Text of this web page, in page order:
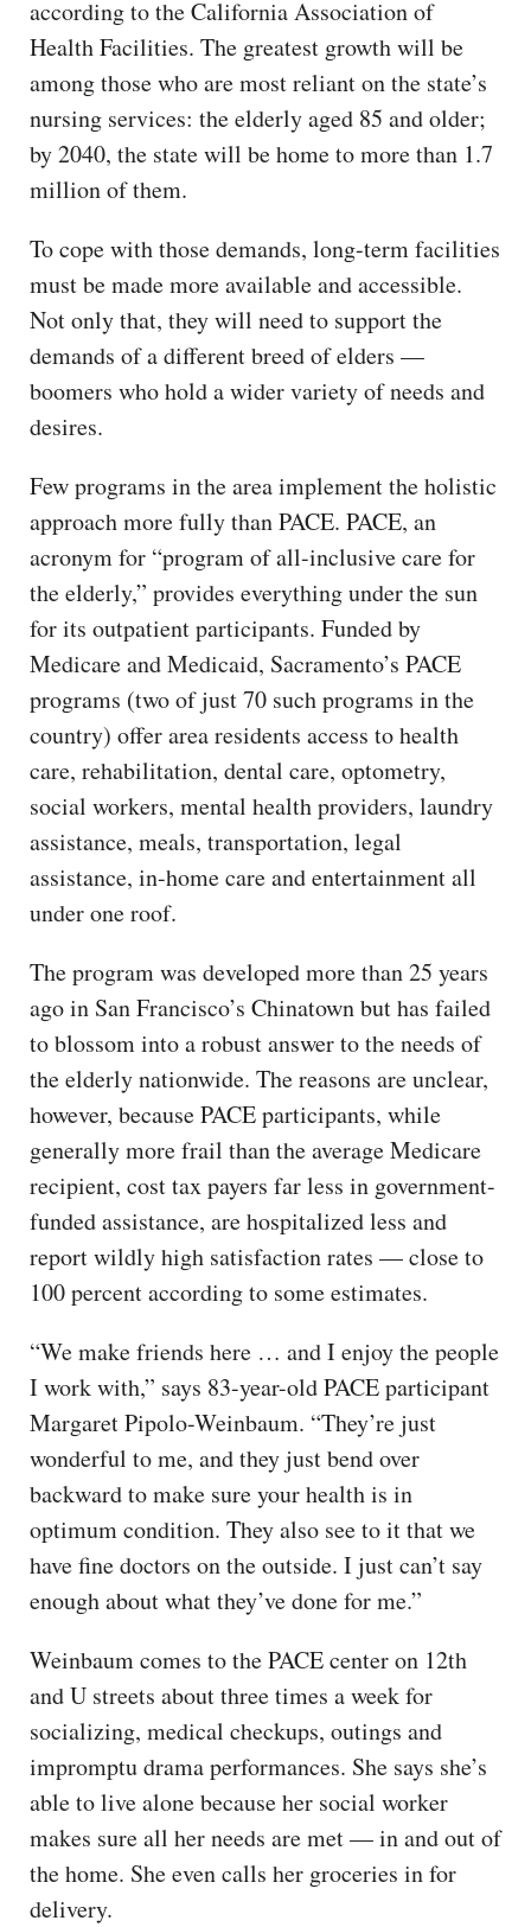
according to the California Association of
Health Facilities. The greatest growth will be
among those who are most reliant on the state’s
nursing services: the elderly aged 85 and older;
by 2040, the state will be home to more than 1.7
million of them.
To cope with those demands, long-term facilities
must be made more available and accessible.
Not only that, they will need to support the
demands of a different breed of elders —
boomers who hold a wider variety of needs and
desires.
Few programs in the area implement the holistic
approach more fully than PACE. PACE, an
acronym for “program of all-inclusive care for
the elderly,” provides everything under the sun
for its outpatient participants. Funded by
Medicare and Medicaid, Sacramento’s PACE
programs (two of just 70 such programs in the
country) offer area residents access to health
care, rehabilitation, dental care, optometry,
social workers, mental health providers, laundry
assistance, meals, transportation, legal
assistance, in-home care and entertainment all
under one roof.
The program was developed more than 25 years
ago in San Francisco’s Chinatown but has failed
to blossom into a robust answer to the needs of
the elderly nationwide. The reasons are unclear,
however, because PACE participants, while
generally more frail than the average Medicare
recipient, cost tax payers far less in government-
funded assistance, are hospitalized less and
report wildly high satisfaction rates — close to
100 percent according to some estimates.
“We make friends here … and I enjoy the people
I work with,” says 83-year-old PACE participant
Margaret Pipolo-Weinbaum. “They’re just
wonderful to me, and they just bend over
backward to make sure your health is in
optimum condition. They also see to it that we
have fine doctors on the outside. I just can’t say
enough about what they’ve done for me.”
Weinbaum comes to the PACE center on 12th
and U streets about three times a week for
socializing, medical checkups, outings and
impromptu drama performances. She says she’s
able to live alone because her social worker
makes sure all her needs are met — in and out of
the home. She even calls her groceries in for
delivery.